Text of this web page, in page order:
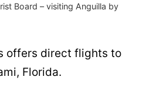
Board – visiting Anguilla by
offers direct flights to
Florida.